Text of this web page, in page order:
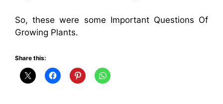
So, these were some Important Questions Of
Growing Plants.
Share this: